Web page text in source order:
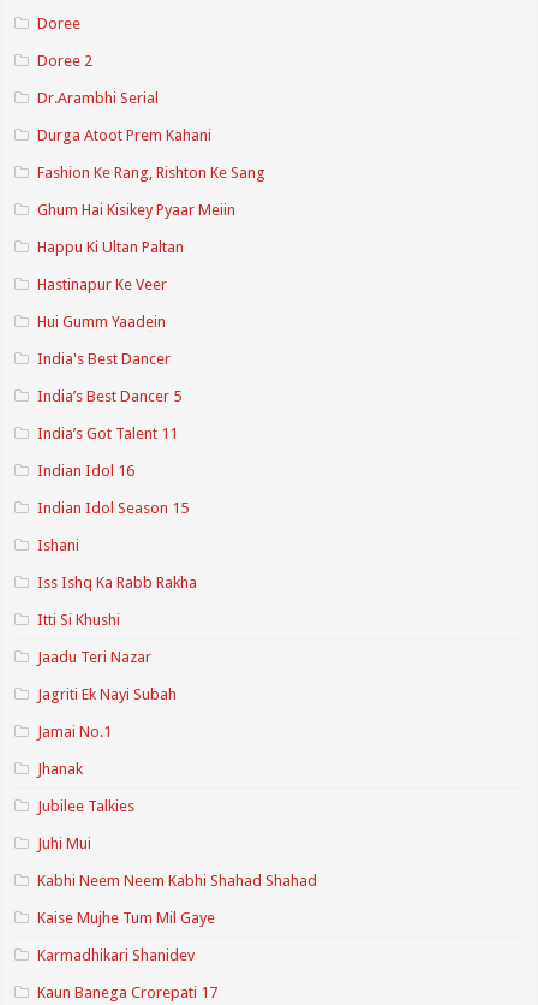
Doree
Doree 2
Dr.Arambhi Serial
Durga Atoot Prem Kahani
Fashion Ke Rang, Rishton Ke Sang
Ghum Hai Kisikey Pyaar Meiin
Happu Ki Ultan Paltan
Hastinapur Ke Veer
Hui Gumm Yaadein
India's Best Dancer
India’s Best Dancer 5
India’s Got Talent 11
Indian Idol 16
Indian Idol Season 15
Ishani
Iss Ishq Ka Rabb Rakha
Itti Si Khushi
Jaadu Teri Nazar
Jagriti Ek Nayi Subah
Jamai No.1
Jhanak
Jubilee Talkies
Juhi Mui
Kabhi Neem Neem Kabhi Shahad Shahad
Kaise Mujhe Tum Mil Gaye
Karmadhikari Shanidev
Kaun Banega Crorepati 17